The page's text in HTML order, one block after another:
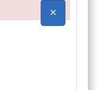
×